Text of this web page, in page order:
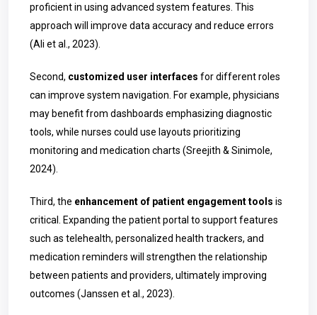
proficient in using advanced system features. This
approach will improve data accuracy and reduce errors
(Ali et al., 2023).
Second, customized user interfaces for different roles
can improve system navigation. For example, physicians
may benefit from dashboards emphasizing diagnostic
tools, while nurses could use layouts prioritizing
monitoring and medication charts (Sreejith & Sinimole,
2024).
Third, the enhancement of patient engagement tools is
critical. Expanding the patient portal to support features
such as telehealth, personalized health trackers, and
medication reminders will strengthen the relationship
between patients and providers, ultimately improving
outcomes (Janssen et al., 2023).